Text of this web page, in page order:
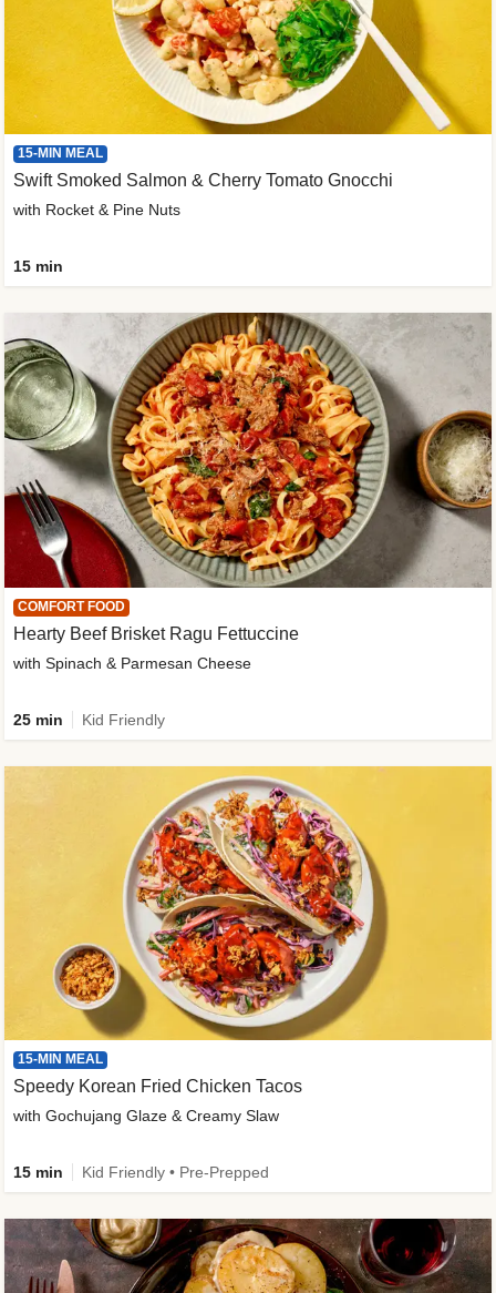
15-MIN MEAL
Swift Smoked Salmon & Cherry Tomato Gnocchi
with Rocket & Pine Nuts
15 min
COMFORT FOOD
Hearty Beef Brisket Ragu Fettuccine
with Spinach & Parmesan Cheese
25 min Kid Friendly
15-MIN MEAL
Speedy Korean Fried Chicken Tacos
with Gochujang Glaze & Creamy Slaw
15 min Kid Friendly • Pre-Prepped